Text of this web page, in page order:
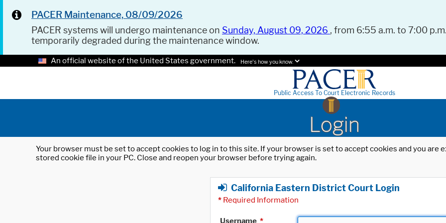
PACER Maintenance, 08/09/2026
PACER systems will undergo maintenance on Sunday, August 09, 2026 , from 6:55 a.m. to 7:00
temporarily degraded during the maintenance window.
An official website of the United States government. Here's how you know.
Public Access To Court Electronic Records
Login
Your browser must be set to accept cookies to log in to this site. If your browser is set to accept cookies and you
stored cookie file in your PC. Close and reopen your browser before trying again.
California Eastern District Court Login
* Required Information
Username *